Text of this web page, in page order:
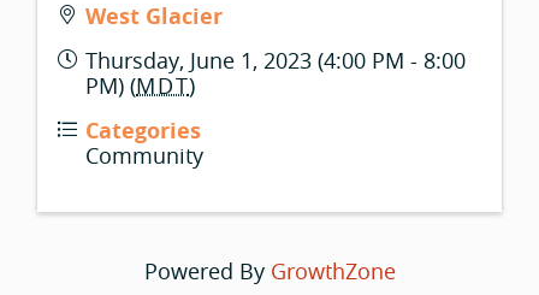
West Glacier
Thursday, June 1, 2023 (4:00 PM - 8:00
PM) (MDT)
Categories
Community
Powered By GrowthZone